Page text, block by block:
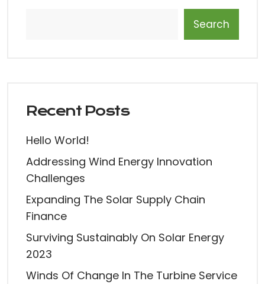
Search
Recent Posts
Hello World!
Addressing Wind Energy Innovation
Challenges
Expanding The Solar Supply Chain
Finance
Surviving Sustainably On Solar Energy
2023
Winds Of Change In The Turbine Service